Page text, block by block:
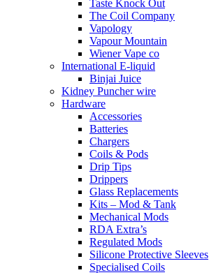
Taste Knock Out
The Coil Company
Vapology
Vapour Mountain
Wiener Vape co
International E-liquid
Binjai Juice
Kidney Puncher wire
Hardware
Accessories
Batteries
Chargers
Coils & Pods
Drip Tips
Drippers
Glass Replacements
Kits – Mod & Tank
Mechanical Mods
RDA Extra’s
Regulated Mods
Silicone Protective Sleeves
Specialised Coils